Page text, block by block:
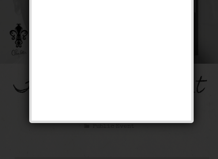
The Mob’s Accountant
Public Event